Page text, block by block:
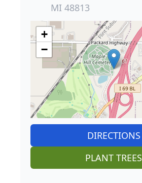
MI 48813
+
−
DIRECTIONS
PLANT TREES